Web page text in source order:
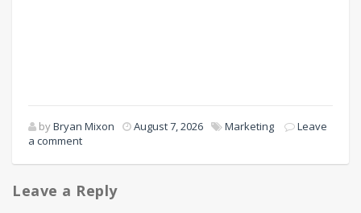
byBryan Mixon August 7, 2026 Marketing
Leave
a comment
Leave a Reply